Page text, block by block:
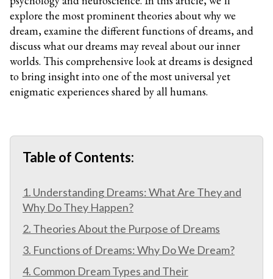
explore the most prominent theories about why we
dream, examine the different functions of dreams, and
discuss what our dreams may reveal about our inner
worlds. This comprehensive look at dreams is designed
to bring insight into one of the most universal yet
enigmatic experiences shared by all humans.
Table of Contents:
1. Understanding Dreams: What Are They and
Why Do They Happen?
2. Theories About the Purpose of Dreams
3. Functions of Dreams: Why Do We Dream?
4. Common Dream Types and Their